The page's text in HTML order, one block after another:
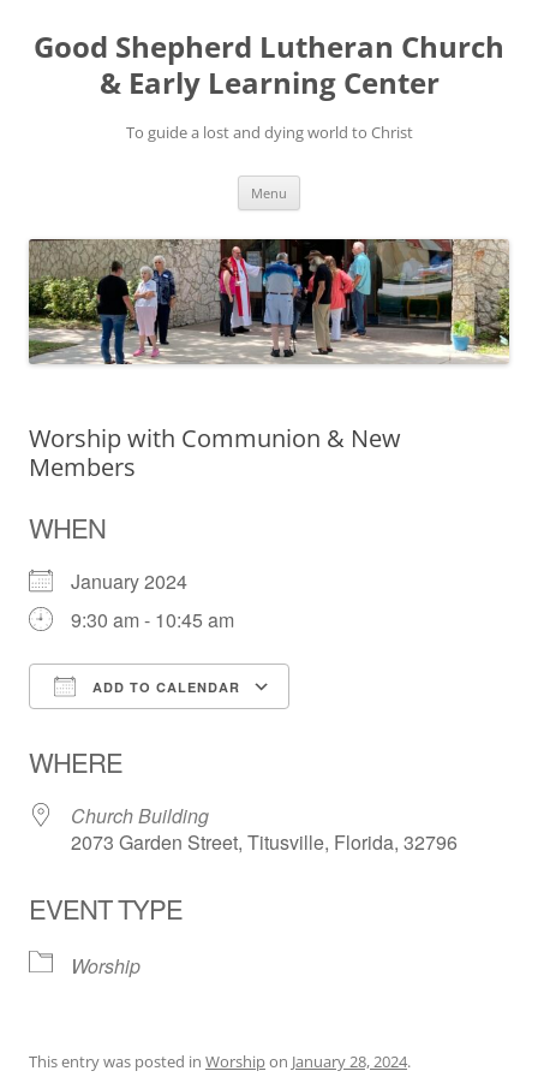
Good Shepherd Lutheran Church
& Early Learning Center
To guide a lost and dying world to Christ
Menu
Worship with Communion & New
Members
WHEN
January 2024
9:30 am - 10:45 am
ADD TO CALENDAR
WHERE
Church Building
2073 Garden Street, Titusville, Florida, 32796
EVENT TYPE
Worship
This entry was posted in Worshipon January 28, 2024.